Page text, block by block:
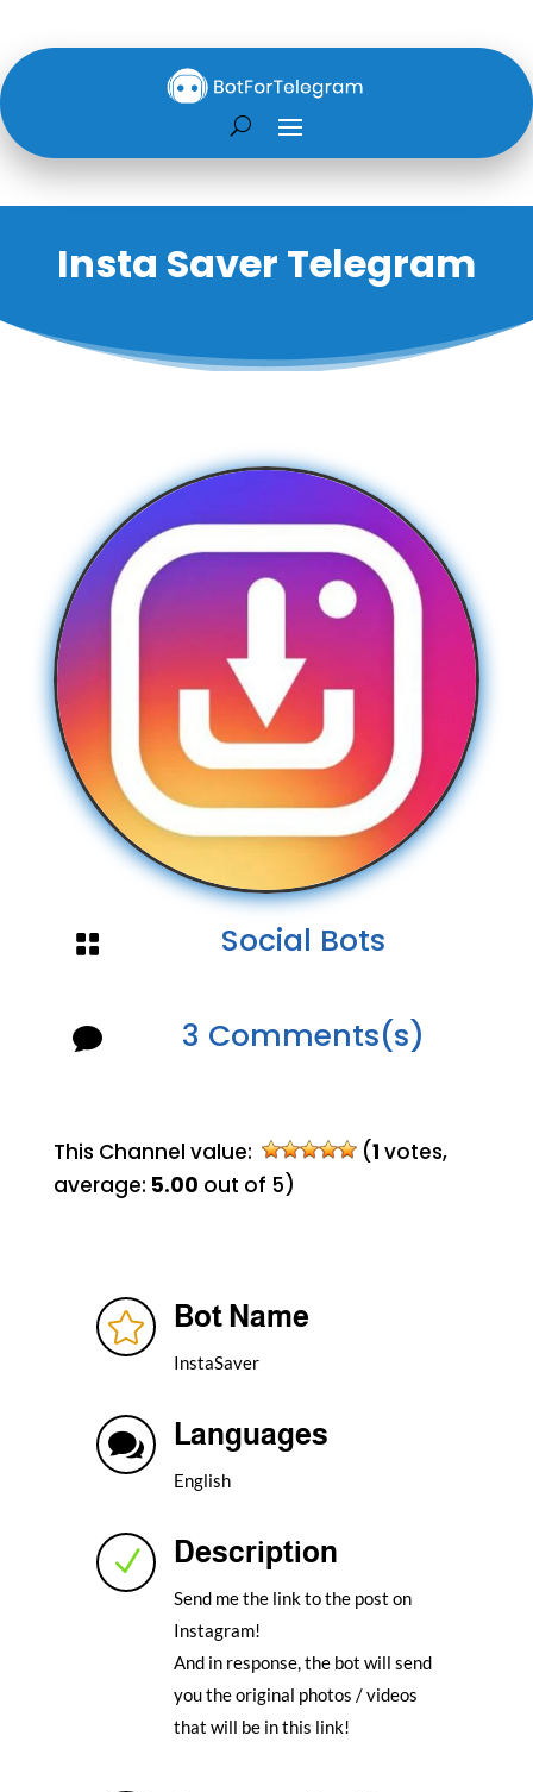
Insta Saver Telegram
 Social Bots
 3 Comments(s)
This Channel value: (1 votes,
average: 5.00 out of 5)
 Bot Name
InstaSaver
 Languages
English
N Description
Send me the link to the post on
Instagram!
And in response, the bot will send
you the original photos / videos
that will be in this link!